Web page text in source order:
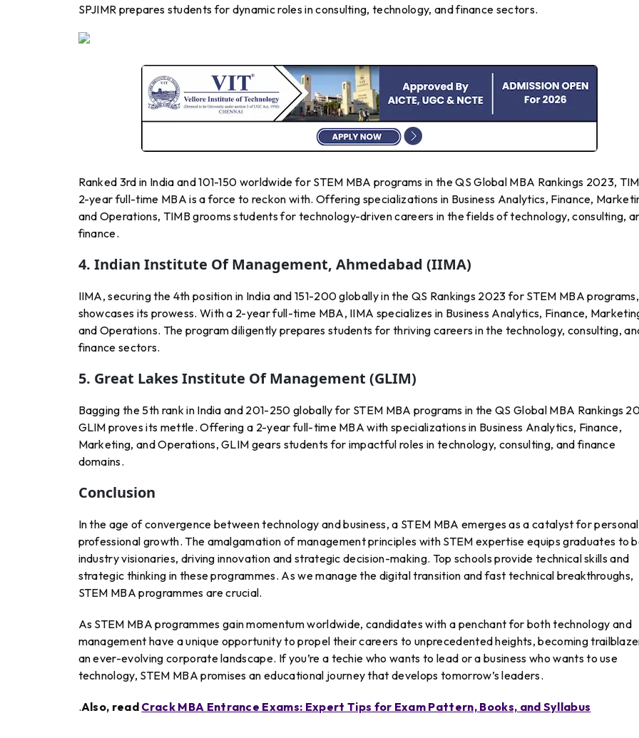
SPJIMR prepares students for dynamic roles in consulting, technology, and finance sectors.
Ranked 3rd in India and 101-150 worldwide for STEM MBA programs in the QS Global MBA Rankings 2023,
2-year full-time MBA is a force to reckon with. Offering specializations in Business Analytics, Finance,
and Operations, TIMB grooms students for technology-driven careers in the fields of technology, consulting,
finance.
4. Indian Institute Of Management, Ahmedabad (IIMA)
IIMA, securing the 4th position in India and 151-200 globally in the QS Rankings 2023 for STEM MBA programs,
showcases its prowess. With a 2-year full-time MBA, IIMA specializes in Business Analytics, Finance,
and Operations. The program diligently prepares students for thriving careers in the technology, consulting,
finance sectors.
5. Great Lakes Institute Of Management (GLIM)
Bagging the 5th rank in India and 201-250 globally for STEM MBA programs in the QS Global MBA Rankings
GLIM proves its mettle. Offering a 2-year full-time MBA with specializations in Business Analytics, Finance,
Marketing, and Operations, GLIM gears students for impactful roles in technology, consulting, and finance
domains.
Conclusion
In the age of convergence between technology and business, a STEM MBA emerges as a catalyst for
professional growth. The amalgamation of management principles with STEM expertise equips graduates to
industry visionaries, driving innovation and strategic decision-making. Top schools provide technical skills and
strategic thinking in these programmes. As we manage the digital transition and fast technical breakthroughs,
STEM MBA programmes are crucial.
As STEM MBA programmes gain momentum worldwide, candidates with a penchant for both technology and
management have a unique opportunity to propel their careers to unprecedented heights, becoming
an ever-evolving corporate landscape. If you’re a techie who wants to lead or a business who wants to use
technology, STEM MBA promises an educational journey that develops tomorrow’s leaders.
.Also, read Crack MBA Entrance Exams: Expert Tips for Exam Pattern, Books, and Syllabus